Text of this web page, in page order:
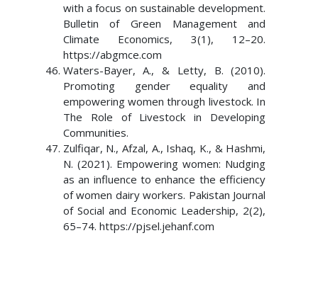
with a focus on sustainable development.
Bulletin of Green Management and
Climate Economics, 3(1), 12–20.
https://abgmce.com
Waters-Bayer, A., & Letty, B. (2010).
Promoting gender equality and
empowering women through livestock. In
The Role of Livestock in Developing
Communities.
Zulfiqar, N., Afzal, A., Ishaq, K., & Hashmi,
N. (2021). Empowering women: Nudging
as an influence to enhance the efficiency
of women dairy workers. Pakistan Journal
of Social and Economic Leadership, 2(2),
65–74. https://pjsel.jehanf.com